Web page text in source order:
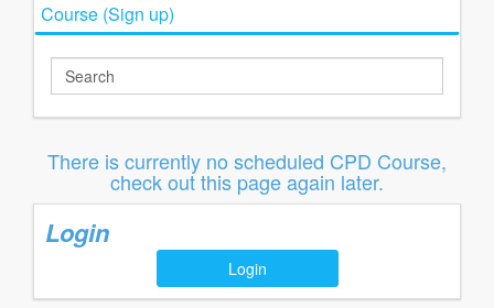
Course (Sign up)
There is currently no scheduled CPD Course,
check out this page again later.
Login
Login